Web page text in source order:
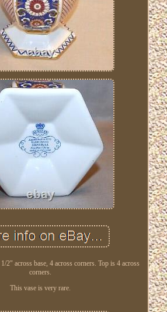
2" across base, 4 across corners. Top is 4 across
corners.
This vase is very rare.